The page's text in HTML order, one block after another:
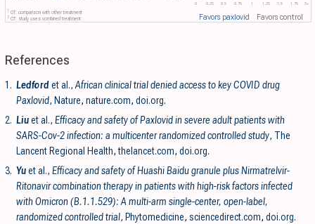
0 0.25 0.5 0.75 1 1.25 1.5 1.75 2+
OT: comparison with other treatment
2CT: study uses combined treatment Favors paxlovid Favors control
References
1. Ledfordet al.,African clinical trial denied access to key COVID drug
Paxlovid, Nature, nature.com, doi.org.
2. Liuet al., Efficacy and safety of Paxlovid in severe adult patients with
SARS-Cov-2 infection: a multicenter randomized controlled study, The
Lancent Regional Health,thelancet.com, doi.org.
3. Yuet al., Efficacy and safety of Huashi Baidu granule plus Nirmatrelvir-
Ritonavir combination therapy in patients with high-risk factors infected
with Omicron (B.1.1.529): A multi-arm single-center, open-label,
randomized controlled trial, Phytomedicine, sciencedirect.com, doi.org.